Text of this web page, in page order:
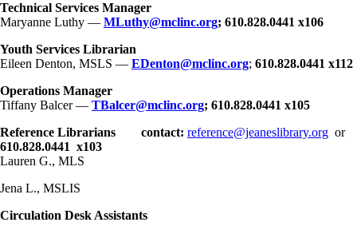
Technical Services Manager
Maryanne Luthy — MLuthy@mclinc.org; 610.828.0441 x106
Youth Services Librarian
Eileen Denton, MSLS — EDenton@mclinc.org; 610.828.0441 x112
Operations Manager
Tiffany Balcer — TBalcer@mclinc.org; 610.828.0441 x105
Reference Librarians contact: reference@jeaneslibrary.org or
610.828.0441 x103
Lauren G., MLS
Jena L., MSLIS
Circulation Desk Assistants